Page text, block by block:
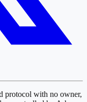
protocol with no owner,